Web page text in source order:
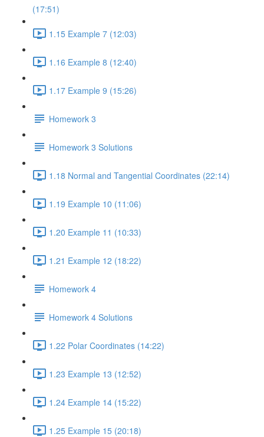
(17:51)
1.15 Example 7 (12:03)
1.16 Example 8 (12:40)
1.17 Example 9 (15:26)
Homework 3
Homework 3 Solutions
1.18 Normal and Tangential Coordinates (22:14)
1.19 Example 10 (11:06)
1.20 Example 11 (10:33)
1.21 Example 12 (18:22)
Homework 4
Homework 4 Solutions
1.22 Polar Coordinates (14:22)
1.23 Example 13 (12:52)
1.24 Example 14 (15:22)
1.25 Example 15 (20:18)